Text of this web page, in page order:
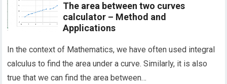
The area between two curves
calculator – Method and
Applications
In the context of Mathematics, we have often used integral
calculus to find the area under a curve. Similarly, it is also
true that we can find the area between…